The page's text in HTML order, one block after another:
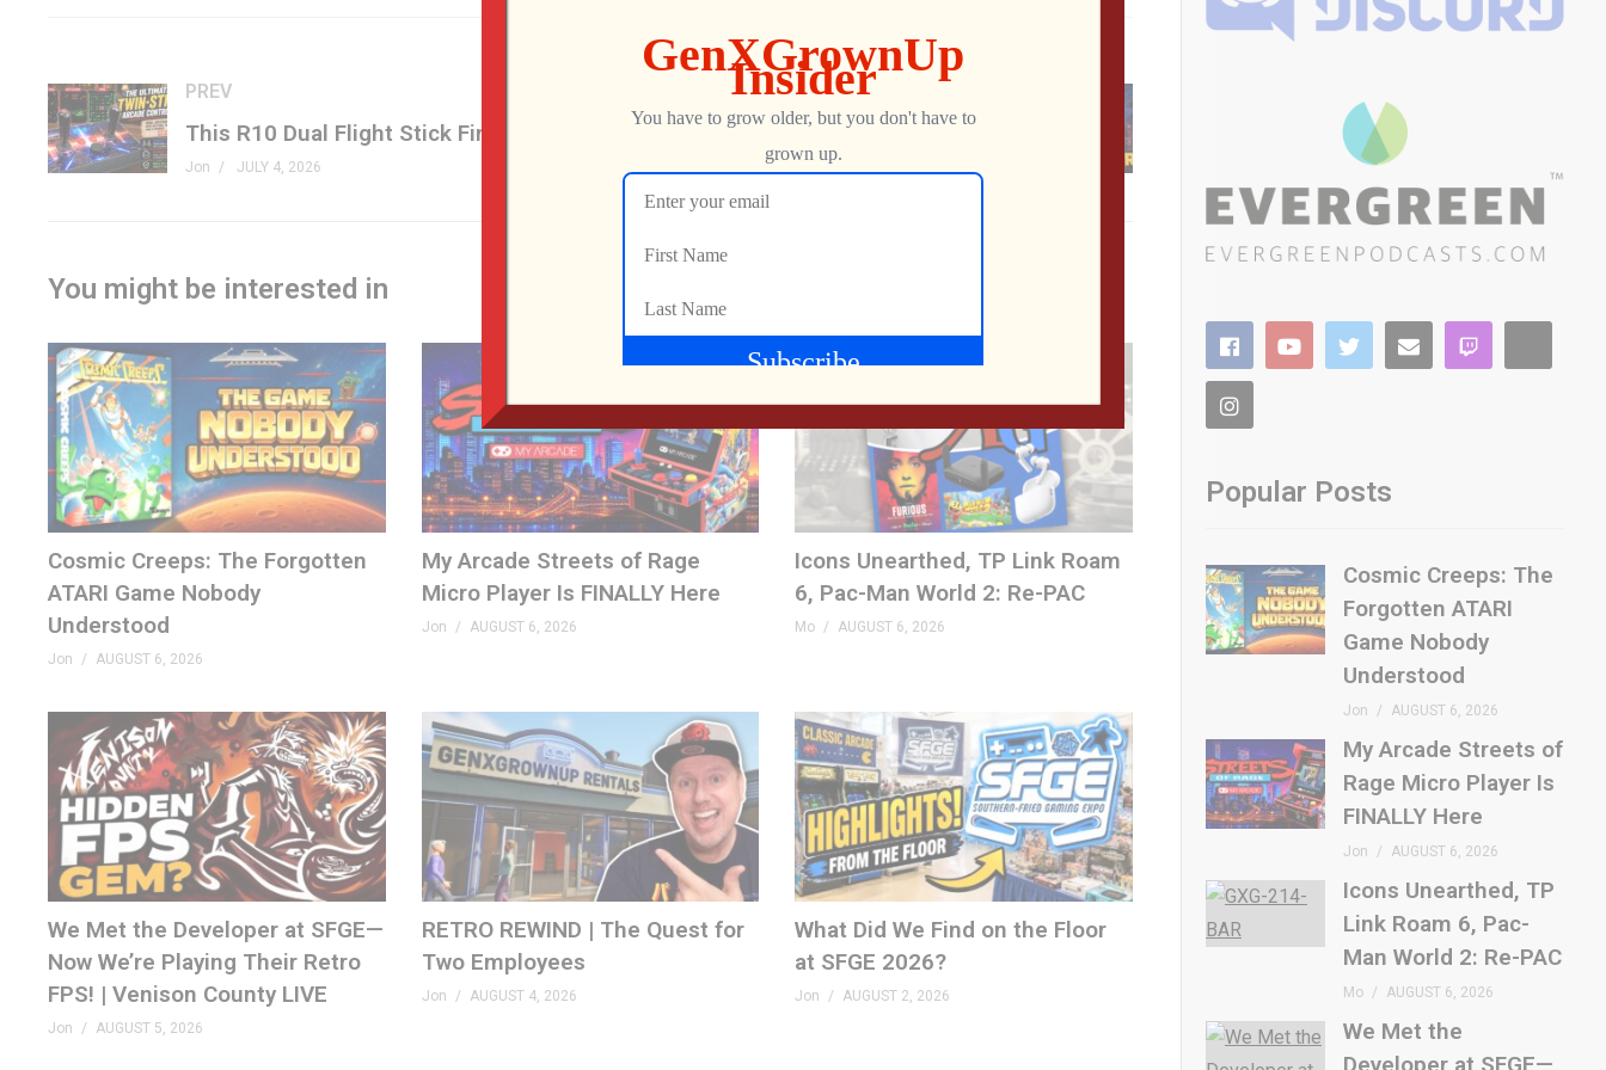
If you love retro games, physical media, game preservation, weird hardware, and the occasional industry faceplant, this one’s
packed.
Sony Physical Media –tinyurl.com/yyeve5mt
Evercade Visco Arcade –tinyurl.com/4hru68ek
3DO Comeback Part 1 –tinyurl.com/3hz3834s
3DO Comeback Part 2 –tinyurl.com/yat5zvtr
Banjo-Kazooie Secrets –tinyurl.com/ystfu725
E-Ink Game Boy –tinyurl.com/4t2awau9
Donkey Kong 64 Native PC Port –tinyurl.com/2h36fnc9
AI FPGA Cores –tinyurl.com/2zszuj8u
– SHOP
genxgrownup.com/amazon
GenXGrownUp.com/merch
– PODCAST
GenXGrownUp.com/pod
– SUPPORT US
patreon.com/genxgrownup
– WEB & SOCIAL
GenXGrownUp.com/discord
twitch.tv/genxgrownup
fb.me/GenXGrownUp
PREV
Jon JULY 4, 2026
CULTIC LIVE: The Shipyard Gets Messy Tonight!
You might be interested in
Cosmic Creeps: The Forgotten
ATARI Game Nobody
Understood
Jon AUGUST 6, 2026
My Arcade Streets of Rage
Micro Player Is FINALLY Here
Jon AUGUST 6, 2026
Icons Unearthed, TP Link Roam
6, Pac-Man World 2: Re-PAC
Mo AUGUST 6, 2026
We Met the Developer at SFGE—
Now We’re Playing Their Retro
FPS! | Venison County LIVE
Jon AUGUST 5, 2026
RETRO REWIND | The Quest for
Two Employees
Jon AUGUST 4, 2026
What Did We Find on the Floor
at SFGE 2026?
Jon AUGUST 2, 2026
Popular Posts
Cosmic Creeps: The
Forgotten ATARI
Game Nobody
Understood
Jon AUGUST 6, 2026
My Arcade Streets of
Rage Micro Player Is
FINALLY Here
Jon AUGUST 6, 2026
Icons Unearthed, TP
Link Roam 6, Pac-
Man World 2: Re-PAC
Mo AUGUST 6, 2026
We Met the